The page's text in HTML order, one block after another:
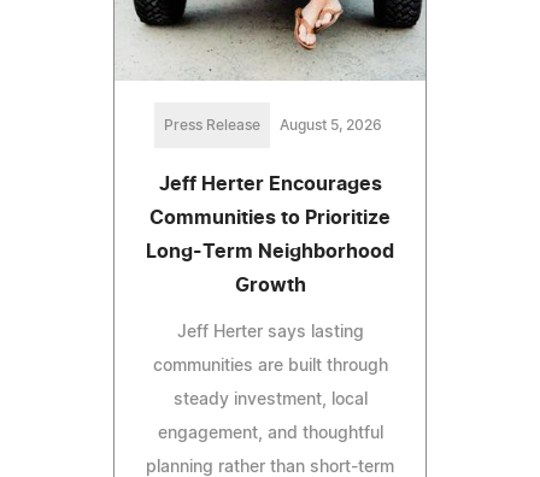
Press Release August 5, 2026
Jeff Herter Encourages
Communities to Prioritize
Long-Term Neighborhood
Growth
Jeff Herter says lasting
communities are built through
steady investment, local
engagement, and thoughtful
planning rather than short-term